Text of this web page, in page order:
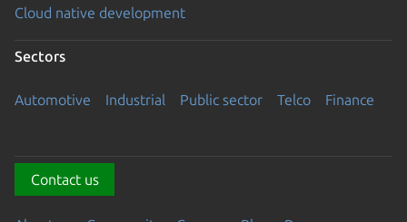
Cloud native development
Sectors
Automotive Industrial Public sector Telco Finance
Contact us